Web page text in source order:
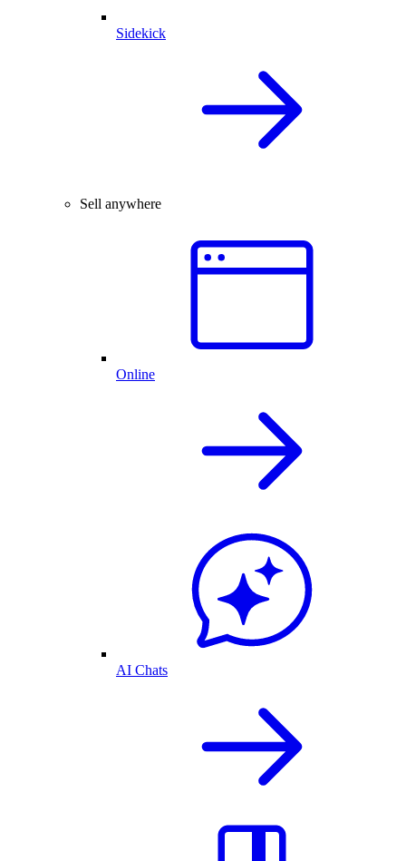
Sidekick
Sell anywhere
Online
AI Chats